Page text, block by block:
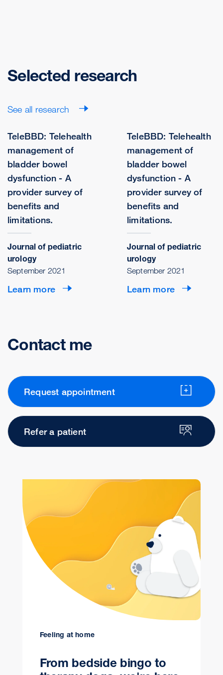
Selected research
See all research
TeleBBD: Telehealth
management of
bladder bowel
dysfunction - A
provider survey of
benefits and
limitations.
Journal of pediatric
urology
September 2021
Learn more
TeleBBD: Telehealth
management of
bladder bowel
dysfunction - A
provider survey of
benefits and
limitations.
Journal of pediatric
urology
September 2021
Learn more
Contact me
Request appointment
Refer a patient
Feeling at home
From bedside bingo to